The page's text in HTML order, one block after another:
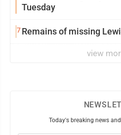
Tuesday
7Remains of missing
view
Today's breaking news